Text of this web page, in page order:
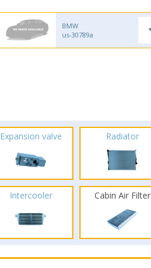
BMW
us-30789a
Expansion valve Radiator
Intercooler Cabin Air Filter